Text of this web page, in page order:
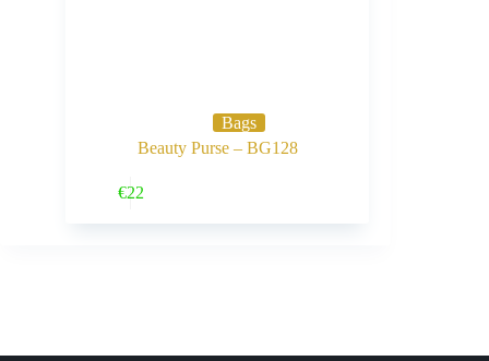
Bags
Beauty Purse – BG128
€22